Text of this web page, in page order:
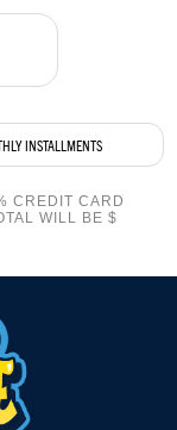
INSTALLMENTS
CREDIT CARD
WILL BE $